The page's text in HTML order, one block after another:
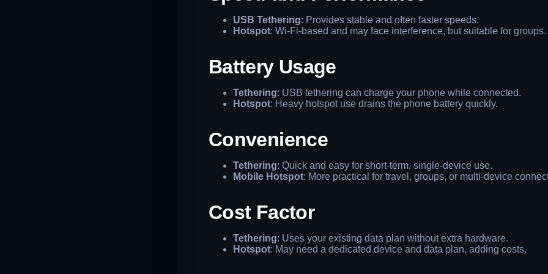
USB Tethering: Provides stable and often faster speeds.
Hotspot: Wi-Fi-based and may face interference, but suitable for groups.
Battery Usage
Tethering: USB tethering can charge your phone while connected.
Hotspot: Heavy hotspot use drains the phone battery quickly.
Convenience
Tethering: Quick and easy for short-term, single-device use.
Mobile Hotspot: More practical for travel, groups, or multi-device
Cost Factor
Tethering: Uses your existing data plan without extra hardware.
Hotspot: May need a dedicated device and data plan, adding costs.